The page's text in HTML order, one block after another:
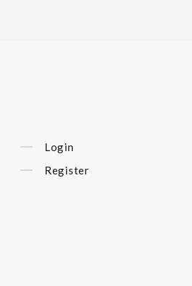
Login
Register